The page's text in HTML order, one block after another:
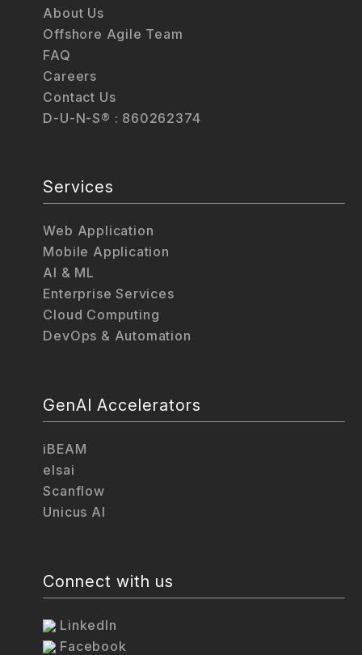
About Us
Offshore Agile Team
FAQ
Careers
Contact Us
D-U-N-S® : 860262374
Services
Web Application
Mobile Application
AI & ML
Enterprise Services
Cloud Computing
DevOps & Automation
GenAI Accelerators
iBEAM
elsai
Scanflow
Unicus AI
Connect with us
LinkedIn
Facebook